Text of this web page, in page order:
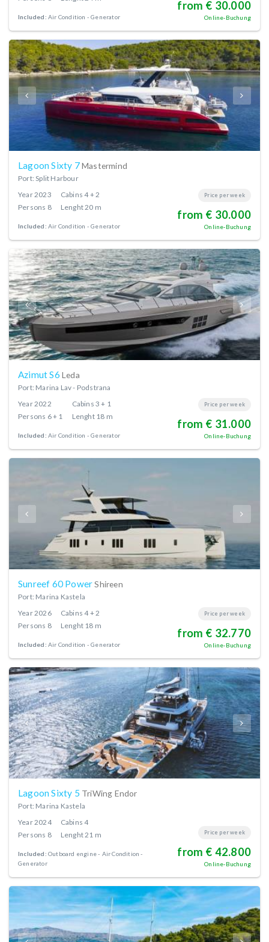
Included: Air Condition Generator
from € 30.000
Online-Buchung
Lagoon Sixty 7Mastermind
Port: Split Harbour
Year2023 Cabins 4 + 2
Persons 8 Lenght20 m
Included: Air Condition Generator
Price per week
from € 30.000
Online-Buchung
Azimut S6 Leda
Port: Marina Lav - Podstrana
Year2022 Cabins 3 + 1
Persons 6 + 1 Lenght 18 m
Included: Air Condition Generator
Price per week
from € 31.000
Online-Buchung
Sunreef 60 PowerShireen
Port: Marina Kastela
Year2026 Cabins 4 + 2
Persons 8 Lenght 18 m
Included: Air Condition Generator
Price per week
from € 32.770
Online-Buchung
Lagoon Sixty 5 TriWing Endor
Port: Marina Kastela
Year2024 Cabins 4
Persons 8 Lenght21 m
Included: Outboard engine
Air Condition
Generator
Price per week
from € 42.800
Online-Buchung